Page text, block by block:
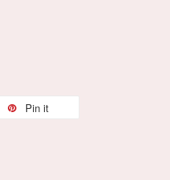
Pin it